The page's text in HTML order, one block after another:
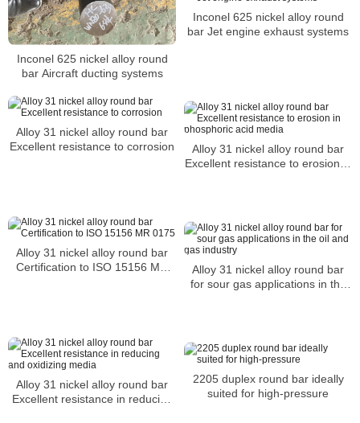
Inconel 625 nickel alloy round
bar Aircraft ducting systems
Inconel 625 nickel alloy round
bar Jet engine exhaust systems
Alloy 31 nickel alloy round bar
Excellent resistance to corrosion
Alloy 31 nickel alloy round bar
Excellent resistance to erosion in
Alloy 31 nickel alloy round bar
Certification to ISO 15156 MR
Alloy 31 nickel alloy round bar
for sour gas applications in the
Alloy 31 nickel alloy round bar
Excellent resistance in reducing
2205 duplex round bar ideally
suited for high-pressure